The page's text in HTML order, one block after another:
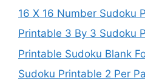
16 X 16 Number Sudoku
Printable 3 By 3 Sudoku
Printable Sudoku Blank
Sudoku Printable 2 Per